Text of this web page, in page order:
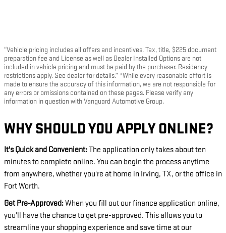
“Vehicle pricing includes all offers and incentives. Tax, title, $225 document
preparation fee and License as well as Dealer Installed Options are not
included in vehicle pricing and must be paid by the purchaser. Residency
restrictions apply. See dealer for details.” *While every reasonable effort is
made to ensure the accuracy of this information, we are not responsible for
any errors or omissions contained on these pages. Please verify any
information in question with Vanguard Automotive Group.
WHY SHOULD YOU APPLY ONLINE?
It's Quick and Convenient:The application only takes about ten
minutes to complete online. You can begin the process anytime
from anywhere, whether you're at home in Irving, TX, or the office in
Fort Worth.
Get Pre-Approved:When you fill out our finance application online,
you'll have the chance to get pre-approved. This allows you to
streamline your shopping experience and save time at our